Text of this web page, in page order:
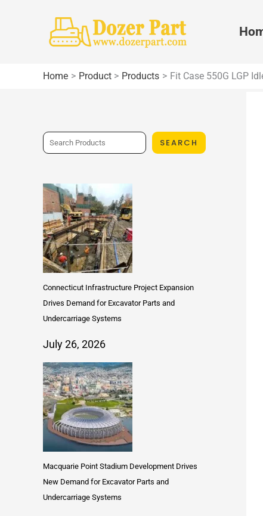
Home Product Products Fit Case 550G LGP
a
r
c
h
SEARCH
Connecticut Infrastructure Project Expansion
Drives Demand for Excavator Parts and
Undercarriage Systems
July 26, 2026
Macquarie Point Stadium Development Drives
New Demand for Excavator Parts and
Undercarriage Systems